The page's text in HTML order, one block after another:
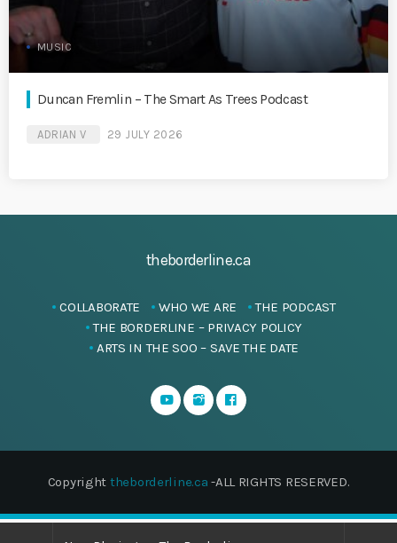
MUSIC
Duncan Fremlin – The Smart As Trees Podcast
ADRIAN V 29 JULY 2026
theborderline.ca
COLLABORATE WHO WE ARE
THE PODCAST
THE BORDERLINE – PRIVACY POLICY
ARTS IN THE SOO – SAVE THE DATE
Copyright theborderline.ca -ALL RIGHTS RESERVED.